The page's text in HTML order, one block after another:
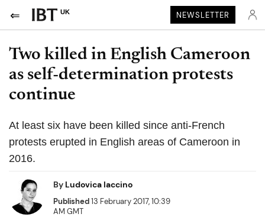
UK NEWSLETTER
Two killed in English Cameroon
as self-determination protests
continue
At least six have been killed since anti-French
protests erupted in English areas of Cameroon in
2016.
By Ludovica Iaccino
Published13 February 2017, 10:39
AM GMT